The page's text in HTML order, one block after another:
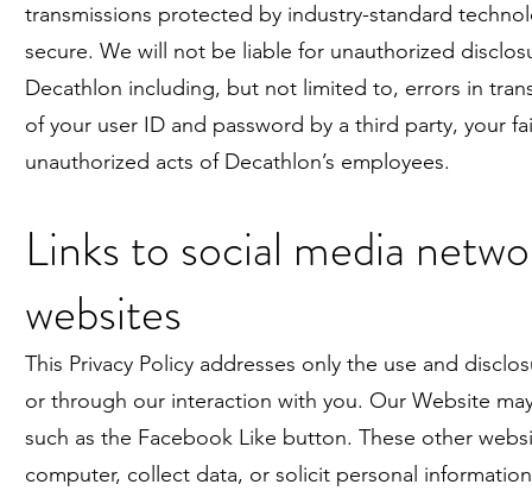
transmissions protected by industry-standard
secure. We will not be liable for unauthorized
Decathlon including, but not limited to, errors in
of your user ID and password by a third party, your
unauthorized acts of Decathlon’s employees.
Links to social media
websites
This Privacy Policy addresses only the use and
or through our interaction with you. Our Website
such as the Facebook Like button. These other
computer, collect data, or solicit personal